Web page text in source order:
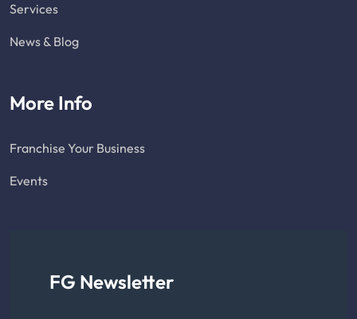
Services
News & Blog
More Info
Franchise Your Business
Events
FG Newsletter